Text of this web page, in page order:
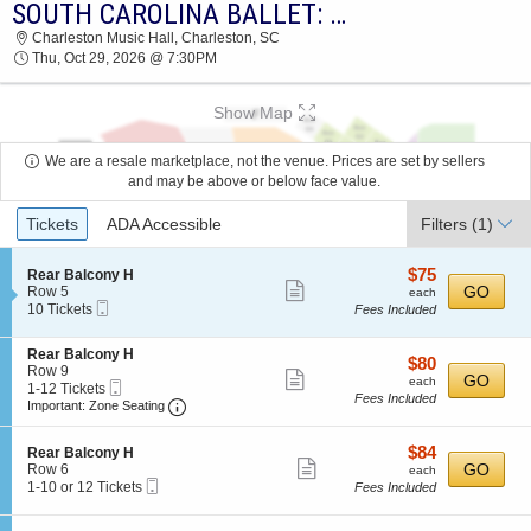
2026 TICKETS AT 12:10 PM SOUTH CAROLINA BALLET: DRACULA
Charleston Music Hall, Charleston, SC
Thu, Oct 29, 2026 @ 7:30PM
Show Map
We are a resale marketplace, not the venue. Prices are set by sellers
and may be above or below face value.
Ticket
Types
Tickets ADA Accessible Filters (1)
S
e
c
i
o
n
R
e
a
B
a
l
Rear Balcony H
Row 5
10
available
10 Tickets
more
ticket
$75
each
$75
each
Fees Included
GO
S
e
c
t
n
R
e
r
Rear Balcony H
Row 9
1
to
available
1-12 Tickets
Ticket
Important: Zone Seating Important: Zone Seating, Open Zone
more
ticket
details
$80
each
$80
each
Fees Included
GO
S
e
c
i
Rear Balcony H
Row 6
1
10
1-10 or 12 Tickets
more
ticket
$84
each
$84
each
Fees Included
GO